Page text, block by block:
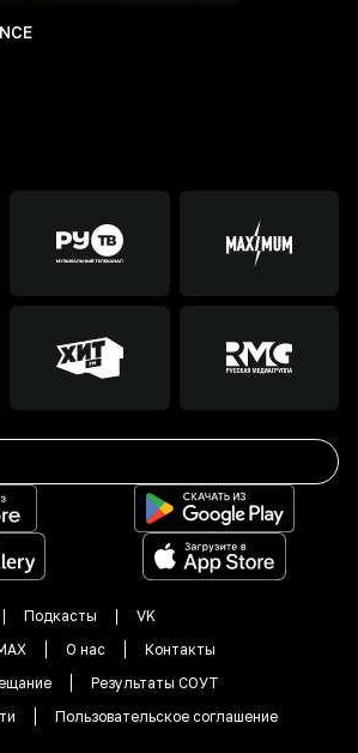
Подкасты
VK
О нас
Контакты
Результаты СОУТ
Пользовательское соглашение